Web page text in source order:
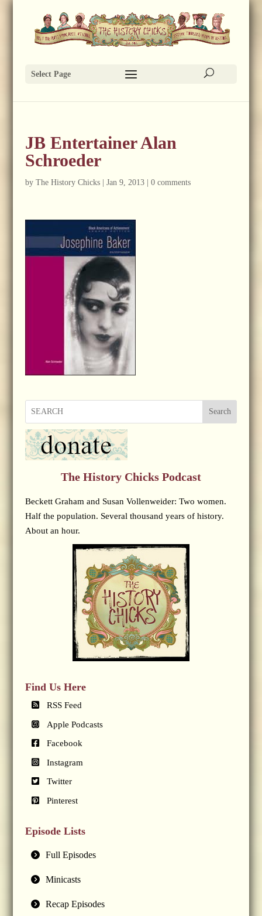
Select Page
JB Entertainer Alan
Schroeder
by The History Chicks| Jan 9, 2013| 0 comments
Search
The History Chicks Podcast
Beckett Graham and Susan Vollenweider: Two women.
Half the population. Several thousand years of history.
About an hour.
Find Us Here
RSS Feed
Apple Podcasts
Facebook
Instagram
Twitter
Pinterest
Episode Lists
Full Episodes
Minicasts
Recap Episodes